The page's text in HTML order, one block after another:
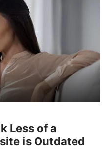
Less of a
is Outdated